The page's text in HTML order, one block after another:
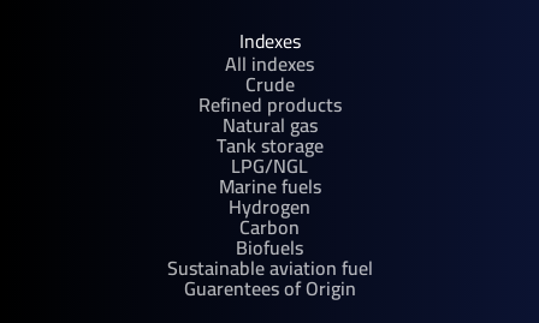
Indexes
All indexes
Crude
Refined products
Natural gas
Tank storage
LPG/NGL
Marine fuels
Hydrogen
Carbon
Biofuels
Sustainable aviation fuel
Guarentees of Origin